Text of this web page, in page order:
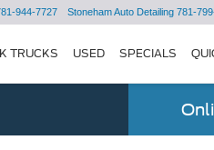
944-7727 Stoneham Auto Detailing 781-
TRUCKS USED SPECIALS